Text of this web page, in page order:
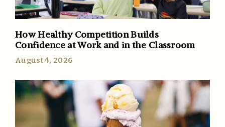
How Healthy Competition Builds
Confidence at Work and in the Classroom
August 4, 2026